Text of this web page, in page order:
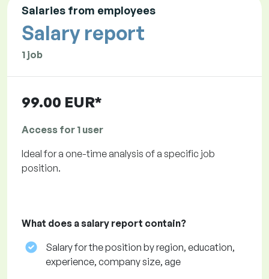
Salaries from employees
Salary report
1 job
99.00 EUR*
Access for 1 user
Ideal for a one-time analysis of a specific job
position.
What does a salary report contain?
Salary for the position by region, education,
experience, company size, age